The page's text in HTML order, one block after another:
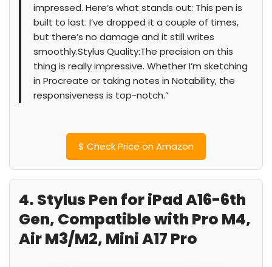
impressed. Here’s what stands out: This pen is
built to last. I’ve dropped it a couple of times,
but there’s no damage and it still writes
smoothly.Stylus Quality:The precision on this
thing is really impressive. Whether I’m sketching
in Procreate or taking notes in Notability, the
responsiveness is top-notch.”
$ Check Price on Amazon
4. Stylus Pen for iPad A16-6th
Gen, Compatible with Pro M4,
Air M3/M2, Mini A17 Pro